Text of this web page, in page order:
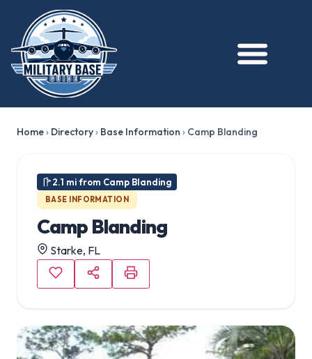
Home› Directory› Base Information › Camp Blanding
2.1 mi from Camp Blanding
★ FEATURED
BASE INFORMATION
Camp Blanding
Starke, FL